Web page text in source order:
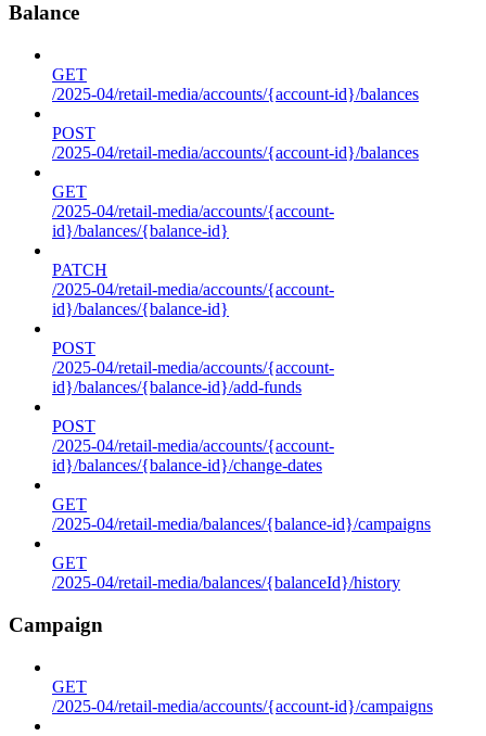
Balance
GET
/2025-04/retail-media/accounts/{account-id}/balances
POST
/2025-04/retail-media/accounts/{account-id}/balances
GET
/2025-04/retail-media/accounts/{account-
id}/balances/{balance-id}
PATCH
/2025-04/retail-media/accounts/{account-
id}/balances/{balance-id}
POST
/2025-04/retail-media/accounts/{account-
id}/balances/{balance-id}/add-funds
POST
/2025-04/retail-media/accounts/{account-
id}/balances/{balance-id}/change-dates
GET
/2025-04/retail-media/balances/{balance-id}/campaigns
GET
/2025-04/retail-media/balances/{balanceId}/history
Campaign
GET
/2025-04/retail-media/accounts/{account-id}/campaigns